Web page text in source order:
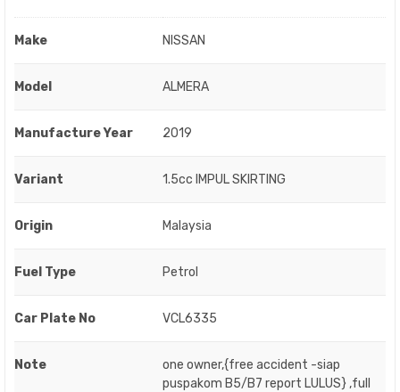
Make NISSAN
Model ALMERA
Manufacture Year 2019
Variant 1.5cc IMPUL SKIRTING
Origin Malaysia
Fuel Type Petrol
Car Plate No VCL6335
Note
one owner,{free accident -siap
puspakom B5/B7 report LULUS} ,full